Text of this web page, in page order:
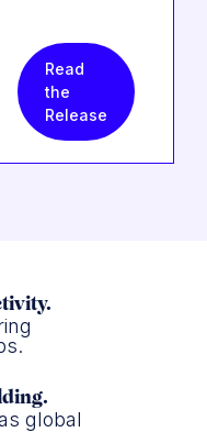
Read
the
Release
global